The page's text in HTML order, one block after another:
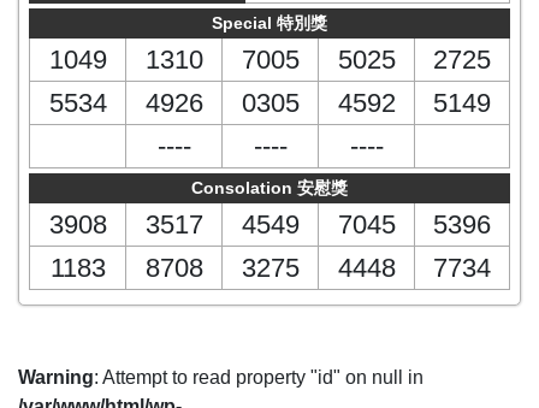
Special 特別獎
1049 1310 7005 5025
2725
5534
4926 0305 4592
5149
----
---- ----
Consolation 安慰獎
3908 3517 4549 7045
5396
1183
8708 3275 4448 7734
Warning: Attempt to read property "id" on null in